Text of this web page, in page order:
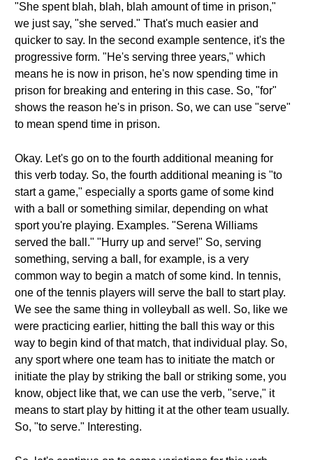
"She spent blah, blah, blah amount of time in prison,"
we just say, "she served." That's much easier and
quicker to say. In the second example sentence, it's the
progressive form. "He's serving three years," which
means he is now in prison, he's now spending time in
prison for breaking and entering in this case. So, "for"
shows the reason he's in prison. So, we can use "serve"
to mean spend time in prison.
Okay. Let's go on to the fourth additional meaning for
this verb today. So, the fourth additional meaning is "to
start a game," especially a sports game of some kind
with a ball or something similar, depending on what
sport you're playing. Examples. "Serena Williams
served the ball." "Hurry up and serve!" So, serving
something, serving a ball, for example, is a very
common way to begin a match of some kind. In tennis,
one of the tennis players will serve the ball to start play.
We see the same thing in volleyball as well. So, like we
were practicing earlier, hitting the ball this way or this
way to begin kind of that match, that individual play. So,
any sport where one team has to initiate the match or
initiate the play by striking the ball or striking some, you
know, object like that, we can use the verb, "serve," it
means to start play by hitting it at the other team usually.
So, "to serve." Interesting.